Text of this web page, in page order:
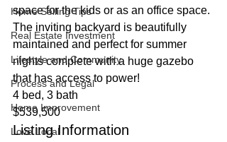
Home Selling Tips
Real Estate Investment
Lifestyle and Community
Process and Legal
Home Improvement
Love Local
space for the kids or as an office space.
The inviting backyard is beautifully
maintained and perfect for summer
nights complete with a huge gazebo
that has access to power!
4 bed, 3 bath
$539,500
Listing Information